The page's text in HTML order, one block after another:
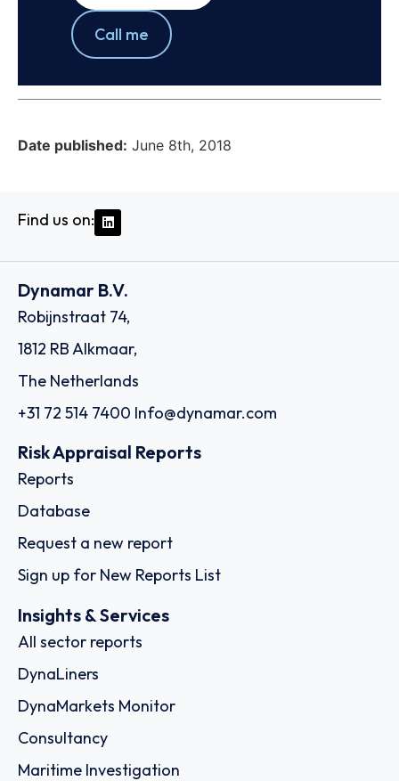
Call me
Date published: June 8th, 2018
Find us on:
Dynamar B.V.
Robijnstraat 74,
1812 RB Alkmaar,
The Netherlands
+31 72 514 7400 Info@dynamar.com
Risk Appraisal Reports
Reports
Database
Request a new report
Sign up for New Reports List
Insights & Services
All sector reports
DynaLiners
DynaMarkets Monitor
Consultancy
Maritime Investigation